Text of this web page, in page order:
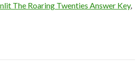
The Roaring Twenties Answer Key,